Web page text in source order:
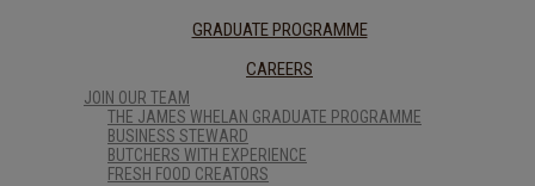
GRADUATE PROGRAMME
CAREERS
JOIN OUR TEAM
THE JAMES WHELAN GRADUATE PROGRAMME
BUSINESS STEWARD
BUTCHERS WITH EXPERIENCE
FRESH FOOD CREATORS